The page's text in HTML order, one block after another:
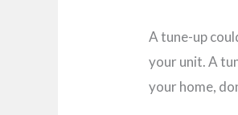
A tune-up
your unit. A
your home,